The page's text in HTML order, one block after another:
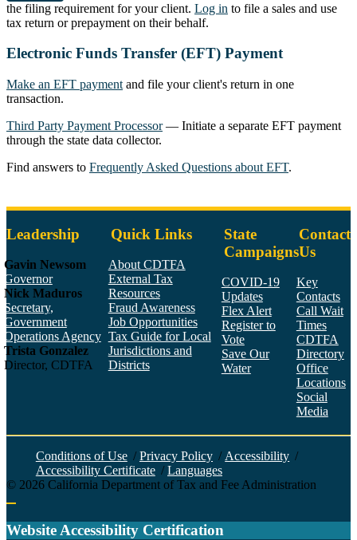
the filing requirement for your client. Log in to file a sales and use
tax return or prepayment on their behalf.
Electronic Funds Transfer (EFT) Payment
Make an EFT payment and file your client's return in one
transaction.
Third Party Payment Processor— Initiate a separate EFT payment
through the state data collector.
Find answers to Frequently Asked Questions about EFT.
Leadership
Gavin Newsom
Governor
Nick Maduros
Secretary,
Government
Operations Agency
Trista Gonzalez
Director, CDTFA
Quick Links
About CDTFA
External Tax
Resources
Fraud Awareness
Job Opportunities
Tax Guide for Local
Jurisdictions and
Districts
State
Campaigns
COVID-19
Updates
Flex Alert
Register to
Vote
Save Our
Water
Contact
Us
Key
Contacts
Call Wait
Times
CDTFA
Directory
Office
Locations
Social
Media
Conditions of Use / Privacy Policy /Accessibility /
Accessibility Certificate / Languages
© 2026 California Department of Tax and Fee Administration
Website Accessibility Certification